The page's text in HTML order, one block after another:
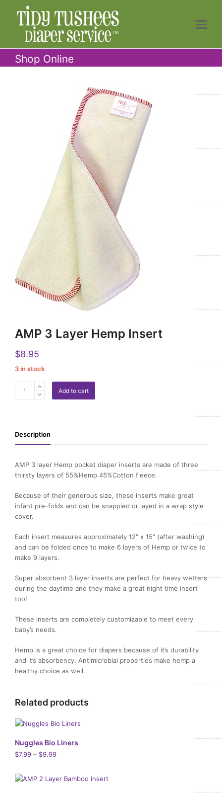
Shop Online
AMP 3 Layer Hemp Insert
$8.95
3 in stock
quantity
Add to cart
Description
AMP 3 layer Hemp pocket diaper inserts are made of three
thirsty layers of 55%Hemp 45%Cotton fleece.
Because of their generous size, these inserts make great
infant pre-folds and can be snappied or layed in a wrap style
cover.
Each insert measures approximately 12″ x 15″ (after washing)
and can be folded once to make 6 layers of Hemp or twice to
make 9 layers.
Super absorbent 3 layer inserts are perfect for heavy wetters
during the daytime and they make a great night time insert
too!
These inserts are completely customizable to meet every
baby’s needs.
Hemp is a great choice for diapers because of it’s durability
and it’s absorbency. Antimicrobial properties make hemp a
healthy choice as well.
Related products
Nuggles Bio Liners
$7.99 – $9.99